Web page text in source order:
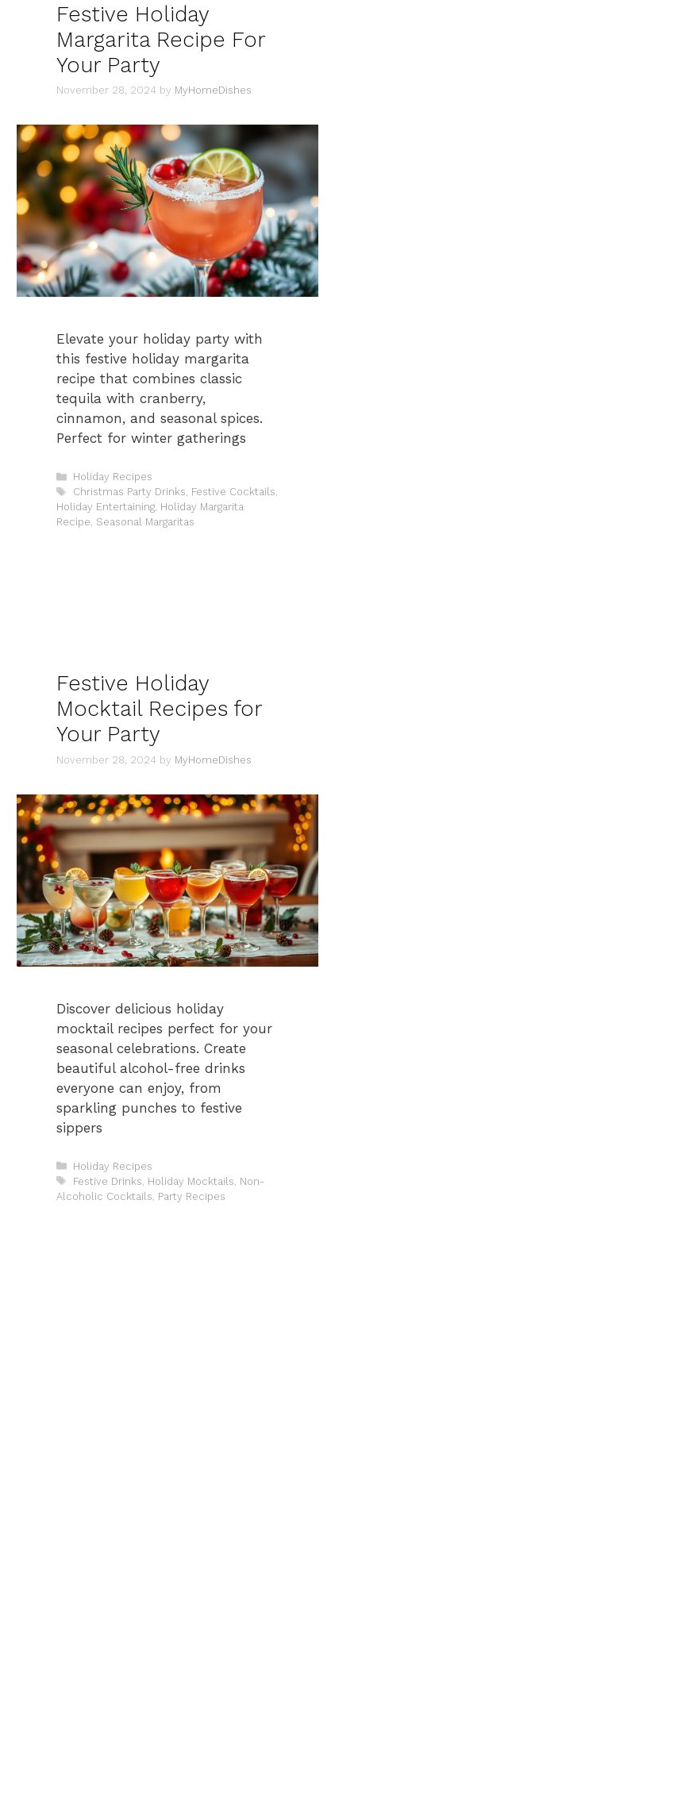
Festive Holiday
Margarita Recipe For
Your Party
November 28, 2024 by MyHomeDishes
Elevate your holiday party with
this festive holiday margarita
recipe that combines classic
tequila with cranberry,
cinnamon, and seasonal spices.
Perfect for winter gatherings
Categories
Holiday Recipes
Tags
Christmas Party Drinks, Festive Cocktails,
Holiday Entertaining, Holiday Margarita
Recipe, Seasonal Margaritas
Festive Holiday
Mocktail Recipes for
Your Party
November 28, 2024 by MyHomeDishes
Discover delicious holiday
mocktail recipes perfect for your
seasonal celebrations. Create
beautiful alcohol-free drinks
everyone can enjoy, from
sparkling punches to festive
sippers
Categories
Holiday Recipes
Tags
Festive Drinks Holiday Mocktails Non-
Alcoholic Cocktails Party Recipes